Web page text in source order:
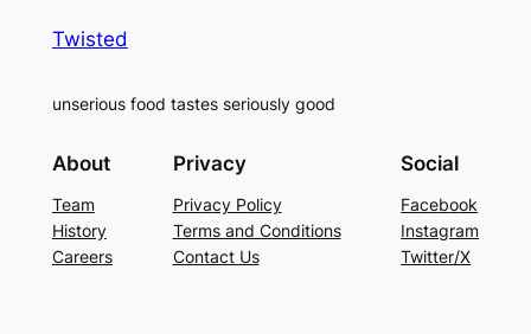
Twisted
unserious food tastes seriously good
About
Team
History
Careers
Privacy
Privacy Policy
Terms and Conditions
Contact Us
Social
Facebook
Instagram
Twitter/X